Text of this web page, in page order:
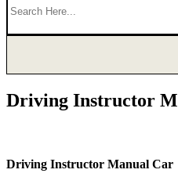
Driving Instructor
Driving Instructor Manual Car